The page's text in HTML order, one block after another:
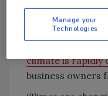
experiencing.
Silver said she
that the
climate is rapidly
business owners
Manage your
Technologies